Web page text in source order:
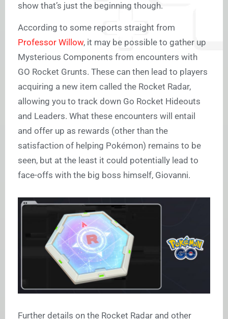
show that’s just the beginning though.
According to some reports straight from
Professor Willow, it may be possible to gather up
Mysterious Components from encounters with
GO Rocket Grunts. These can then lead to players
acquiring a new item called the Rocket Radar,
allowing you to track down Go Rocket Hideouts
and Leaders. What these encounters will entail
and offer up as rewards (other than the
satisfaction of helping Pokémon) remains to be
seen, but at the least it could potentially lead to
face-offs with the big boss himself, Giovanni.
Further details on the Rocket Radar and other